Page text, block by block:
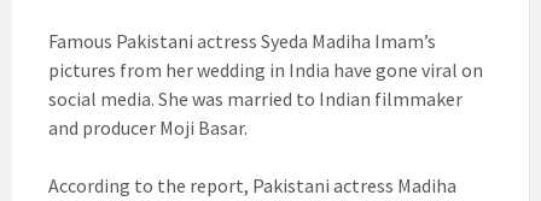
Famous Pakistani actress Syeda Madiha Imam’s
pictures from her wedding in India have gone viral on
social media. She was married to Indian filmmaker
and producer Moji Basar.
According to the report, Pakistani actress Madiha